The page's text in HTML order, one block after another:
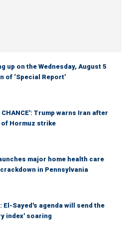
up on the Wednesday, August 5
of ‘Special Report’
CHANCE': Trump warns Iran after
Hormuz strike
major home health care
in Pennsylvania
El-Sayed's agenda will send the
index' soaring